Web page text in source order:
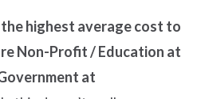
highest average cost to
Non-Profit / Education at
at